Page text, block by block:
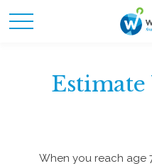
When you reach age